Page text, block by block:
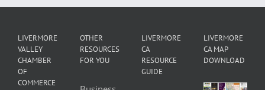
LIVERMORE
VALLEY
CHAMBER
OF
COMMERCE
OTHER
RESOURCES
FOR YOU
LIVERMORE
CA
RESOURCE
GUIDE
LIVERMORE
CA MAP
DOWNLOAD